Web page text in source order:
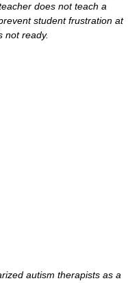
does not teach a
student frustration at
not ready.
autism therapists as a